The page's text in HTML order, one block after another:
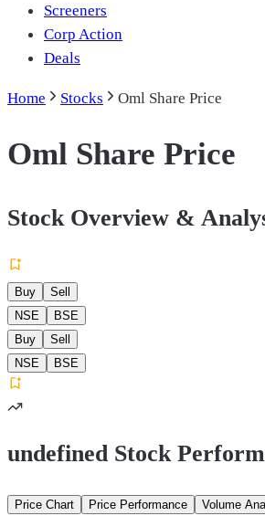
Screeners
Corp Action
Deals
Home Stocks Oml Share Price
Oml Share Price
Stock Overview &
Buy
Sell
NSE
BSE
Buy
Sell
NSE
BSE
undefined Stock
Price Chart Price Performance
Volume